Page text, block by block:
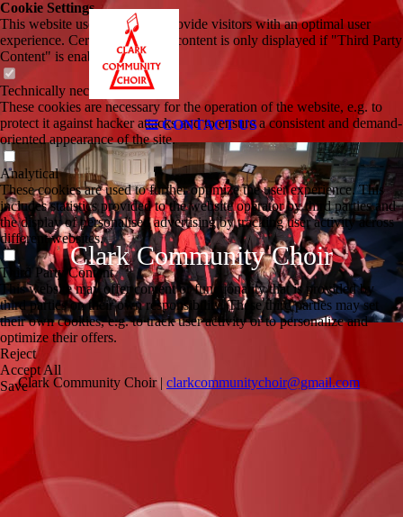
CONTACT US
Clark Community Choir
Clark Community Choir | clarkcommunitychoir@gmail.com
Cookie Settings
This website uses cookies to provide visitors with an optimal user
experience. Certain third party content is only displayed if "Third Party
Content" is enabled.
Technically necessary
These cookies are necessary for the operation of the website, e.g. to
protect it against hacker attacks and to ensure a consistent and demand-
oriented appearance of the site.
Analytical
These cookies are used to further optimize the user experience. This
includes statistics provided to the website operator by third parties and
the display of personalised advertising by tracking user activity across
different websites.
Third Party Content
This website may offer content or functionality that is provided by
third parties on their own responsibility. These third parties may set
their own cookies, e.g. to track user activity or to personalize and
optimize their offers.
Reject
Accept All
Save